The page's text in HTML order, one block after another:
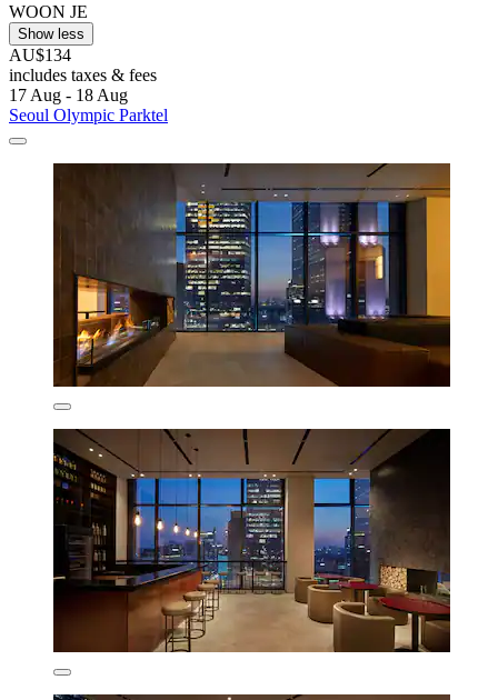
WOON JE
Show less
AU$134
includes taxes & fees
17 Aug - 18 Aug
Seoul Olympic Parktel